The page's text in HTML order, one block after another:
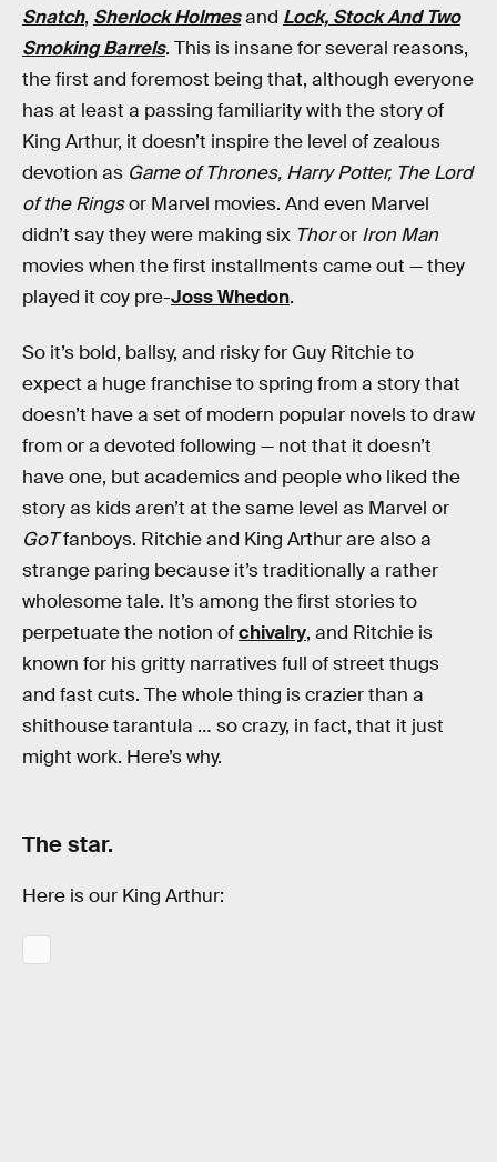
Snatch, Sherlock Holmesand Lock, Stock And Two
Smoking Barrels. This is insane for several reasons,
the first and foremost being that, although everyone
has at least a passing familiarity with the story of
King Arthur, it doesn’t inspire the level of zealous
devotion as Game of Thrones, Harry Potter, The Lord
of the Ringsor Marvel movies. And even Marvel
didn’t say they were making six Thoror Iron Man
movies when the first installments came out — they
played it coy pre-Joss Whedon.
So it’s bold, ballsy, and risky for Guy Ritchie to
expect a huge franchise to spring from a story that
doesn’t have a set of modern popular novels to draw
from or a devoted following — not that it doesn’t
have one, but academics and people who liked the
story as kids aren’t at the same level as Marvel or
GoTfanboys. Ritchie and King Arthur are also a
strange paring because it’s traditionally a rather
wholesome tale. It’s among the first stories to
perpetuate the notion ofchivalry, and Ritchie is
known for his gritty narratives full of street thugs
and fast cuts. The whole thing is crazier than a
shithouse tarantula … so crazy, in fact, that it just
might work. Here’s why.
The star.
Here is our King Arthur: